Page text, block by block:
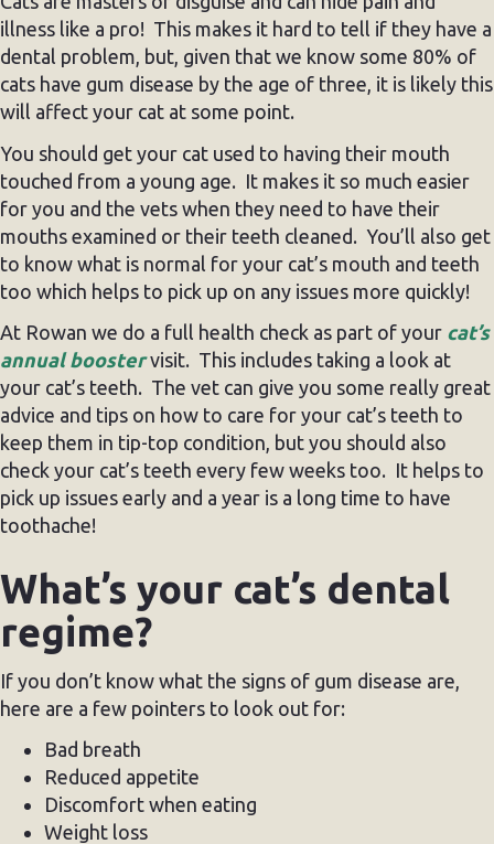
illness like a pro! This makes it hard to tell if they have a
dental problem, but, given that we know some 80% of
cats have gum disease by the age of three, it is likely this
will affect your cat at some point.
You should get your cat used to having their mouth
touched from a young age. It makes it so much easier
for you and the vets when they need to have their
mouths examined or their teeth cleaned. You’ll also get
to know what is normal for your cat’s mouth and teeth
too which helps to pick up on any issues more quickly!
At Rowan we do a full health check as part of your cat’s
annual boostervisit. This includes taking a look at
your cat’s teeth. The vet can give you some really great
advice and tips on how to care for your cat’s teeth to
keep them in tip-top condition, but you should also
check your cat’s teeth every few weeks too. It helps to
pick up issues early and a year is a long time to have
toothache!
What’s your cat’s dental
regime?
If you don’t know what the signs of gum disease are,
here are a few pointers to look out for:
Bad breath
Reduced appetite
Discomfort when eating
Weight loss